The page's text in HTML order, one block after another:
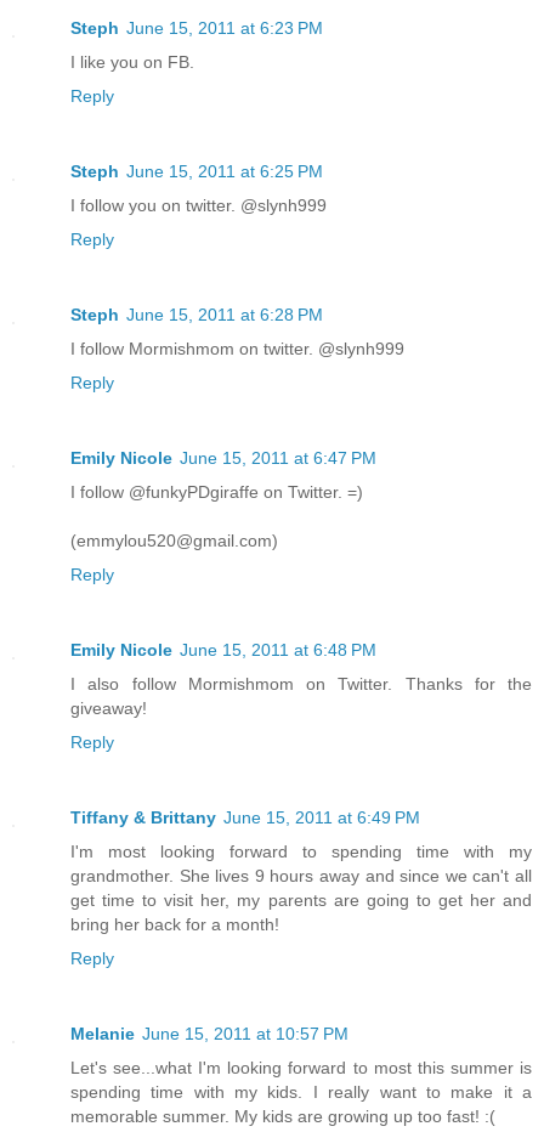
Steph June 15, 2011 at 6:23 PM
I like you on FB.
Reply
Steph June 15, 2011 at 6:25 PM
I follow you on twitter. @slynh999
Reply
Steph June 15, 2011 at 6:28 PM
I follow Mormishmom on twitter. @slynh999
Reply
Emily Nicole June 15, 2011 at 6:47 PM
I follow @funkyPDgiraffe on Twitter. =)
(emmylou520@gmail.com)
Reply
Emily Nicole June 15, 2011 at 6:48 PM
I also follow Mormishmom on Twitter. Thanks for the
giveaway!
Reply
Tiffany & Brittany June 15, 2011 at 6:49 PM
I'm most looking forward to spending time with my
grandmother. She lives 9 hours away and since we can't all
get time to visit her, my parents are going to get her and
bring her back for a month!
Reply
Melanie June 15, 2011 at 10:57 PM
Let's see...what I'm looking forward to most this summer is
spending time with my kids. I really want to make it a
memorable summer. My kids are growing up too fast! :(